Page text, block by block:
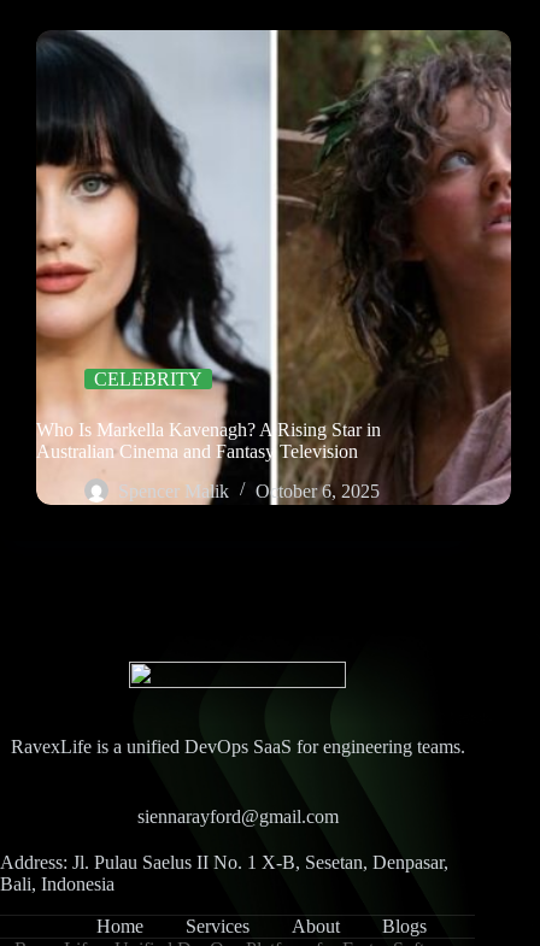
CELEBRITY
Who Is Markella Kavenagh? A Rising Star in
Australian Cinema and Fantasy Television
Spencer Malik
October 6, 2025
RavexLife is a unified DevOps SaaS for engineering teams.
siennarayford@gmail.com
Address: Jl. Pulau Saelus II No. 1 X-B, Sesetan, Denpasar,
Bali, Indonesia
Home Services About
Blogs